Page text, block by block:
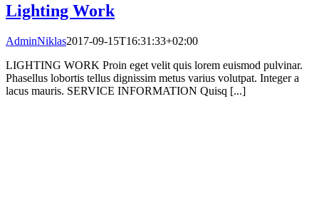
Lighting Work
AdminNiklas2017-09-15T16:31:33+02:00
LIGHTING WORK Proin eget velit quis lorem euismod pulvinar.
Phasellus lobortis tellus dignissim metus varius volutpat. Integer a
lacus mauris. SERVICE INFORMATION Quisq [...]